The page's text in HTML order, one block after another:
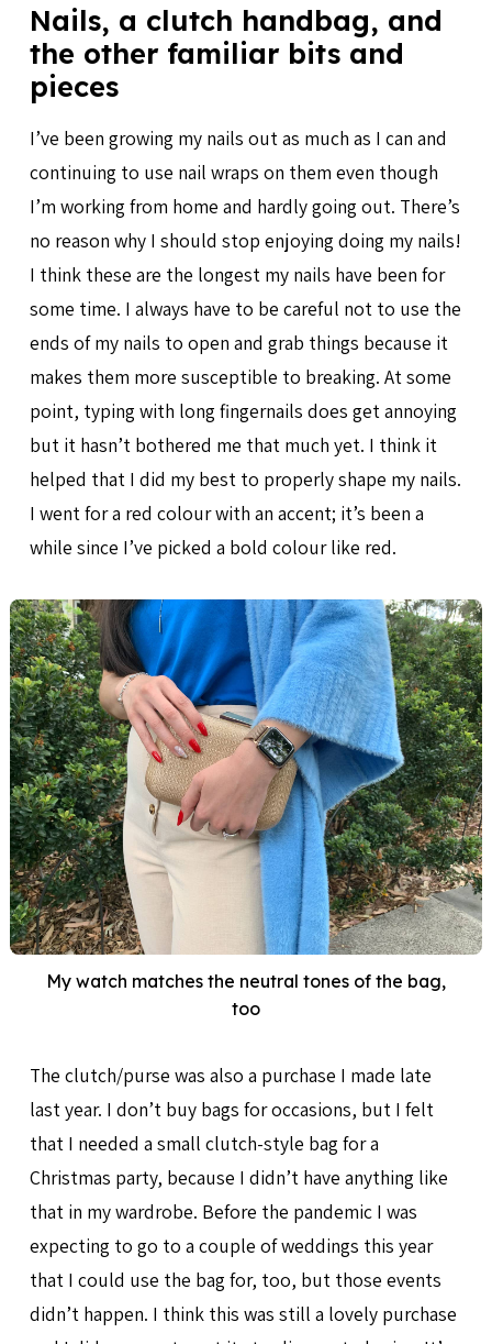
Nails, a clutch handbag, and
the other familiar bits and
pieces
I’ve been growing my nails out as much as I can and
continuing to use nail wraps on them even though
I’m working from home and hardly going out. There’s
no reason why I should stop enjoying doing my nails!
I think these are the longest my nails have been for
some time. I always have to be careful not to use the
ends of my nails to open and grab things because it
makes them more susceptible to breaking. At some
point, typing with long fingernails does get annoying
but it hasn’t bothered me that much yet. I think it
helped that I did my best to properly shape my nails.
I went for a red colour with an accent; it’s been a
while since I’ve picked a bold colour like red.
My watch matches the neutral tones of the bag,
too
The clutch/purse was also a purchase I made late
last year. I don’t buy bags for occasions, but I felt
that I needed a small clutch-style bag for a
Christmas party, because I didn’t have anything like
that in my wardrobe. Before the pandemic I was
expecting to go to a couple of weddings this year
that I could use the bag for, too, but those events
didn’t happen. I think this was still a lovely purchase